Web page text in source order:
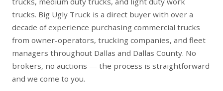
trucks. Big Ugly Truck is a direct buyer with over a
decade of experience purchasing commercial trucks
from owner-operators, trucking companies, and fleet
managers throughout Dallas and Dallas County. No
brokers, no auctions — the process is straightforward
and we come to you.